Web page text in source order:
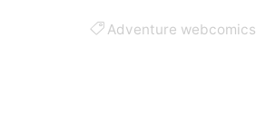
Adventure webcomics